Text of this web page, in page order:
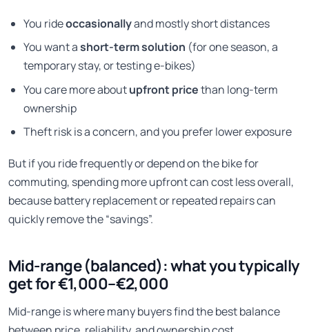
You rideoccasionallyand mostly short distances
You want ashort-term solution (for one season, a
temporary stay, or testing e-bikes)
You care more aboutupfront pricethan long-term
ownership
Theft risk is a concern, and you prefer lower exposure
But if you ride frequently or depend on the bike for
commuting, spending more upfront can cost less overall,
because battery replacement or repeated repairs can
quickly remove the “savings”.
Mid-range (balanced): what you typically
get for €1,000–€2,000
Mid-range is where many buyers find the best balance